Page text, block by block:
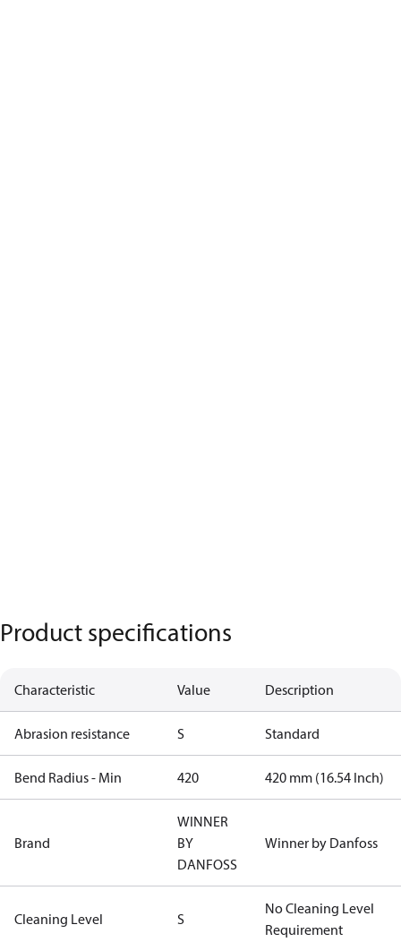
Product specifications
Characteristic Value Description
Abrasion resistance S Standard
Bend Radius - Min 420 420 mm (16.54 Inch)
Brand
WINNER
BY
DANFOSS
Winner by Danfoss
Cleaning Level S
No Cleaning Level
Requirement